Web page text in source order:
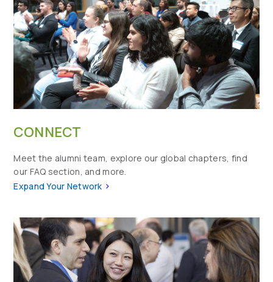
CONNECT
Meet the alumni team, explore our global chapters, find
our FAQ section, and more.
Expand Your Network >